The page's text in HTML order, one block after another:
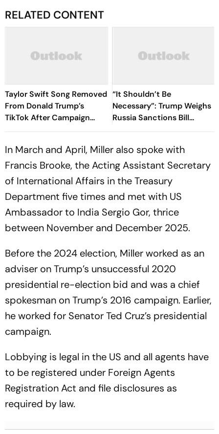
RELATED CONTENT
Taylor Swift Song Removed
From Donald Trump’s
TikTok After Campaign
Uses ‘August’
“It Shouldn’t Be
Necessary”: Trump Weighs
Russia Sanctions Bill
Changes That Could Hit
In March and April, Miller also spoke with
Francis Brooke, the Acting Assistant Secretary
of International Affairs in the Treasury
Department five times and met with US
Ambassador to India Sergio Gor, thrice
between November and December 2025.
Before the 2024 election, Miller worked as an
adviser on Trump’s unsuccessful 2020
presidential re-election bid and was a chief
spokesman on Trump’s 2016 campaign. Earlier,
he worked for Senator Ted Cruz’s presidential
campaign.
Lobbying is legal in the US and all agents have
to be registered under Foreign Agents
Registration Act and file disclosures as
required by law.